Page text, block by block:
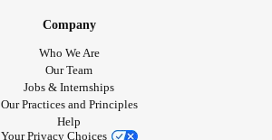
Company
Who We Are
Our Team
Jobs & Internships
Our Practices and Principles
Help
Your Privacy Choices